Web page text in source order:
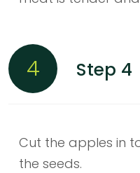
4 Step 4
Cut the apples in
the seeds.